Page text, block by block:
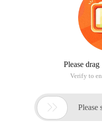
Please
Verify to
 Please